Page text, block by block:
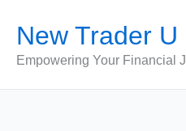
content
New Trader U
Empowering Your Financial